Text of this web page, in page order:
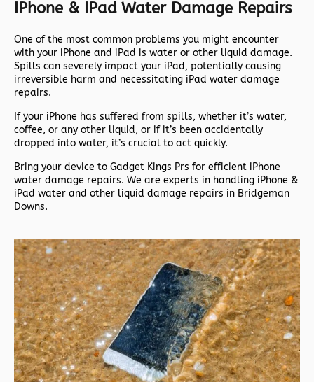
IPhone & IPad Water Damage Repairs
One of the most common problems you might encounter
with your iPhone and iPad is water or other liquid damage.
Spills can severely impact your iPad, potentially causing
irreversible harm and necessitating iPad water damage
repairs.
If your iPhone has suffered from spills, whether it’s water,
coffee, or any other liquid, or if it’s been accidentally
dropped into water, it’s crucial to act quickly.
Bring your device to Gadget Kings Prs for efficient iPhone
water damage repairs. We are experts in handling iPhone &
iPad water and other liquid damage repairs in Bridgeman
Downs.